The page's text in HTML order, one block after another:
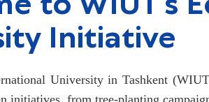
Initiative
University in Tashkent
initiatives, from tree-planting